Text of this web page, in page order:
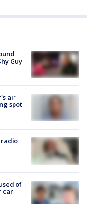
Guy
air
spot
radio
of
car: